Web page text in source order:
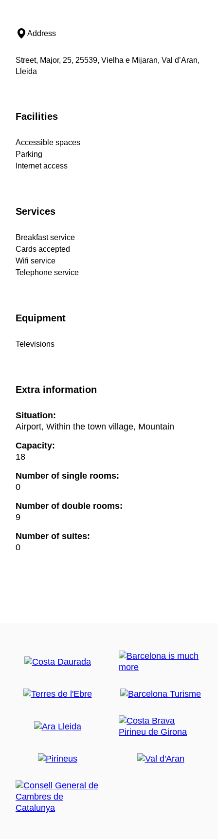
Address
Street, Major, 25, 25539, Vielha e Mijaran, Val d’Aran,
Lleida
Facilities
Accessible spaces
Parking
Internet access
Services
Breakfast service
Cards accepted
Wifi service
Telephone service
Equipment
Televisions
Extra information
Situation:
Airport, Within the town village, Mountain
Capacity:
18
Number of single rooms:
0
Number of double rooms:
9
Number of suites:
0